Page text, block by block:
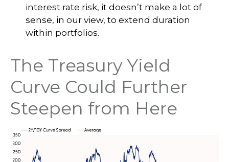
interest rate risk, it doesn’t make a lot of
sense, in our view, to extend duration
within portfolios.
The Treasury Yield
Curve Could Further
Steepen from Here